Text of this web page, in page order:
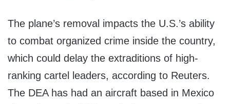
The plane’s removal impacts the U.S.’s ability
to combat organized crime inside the country,
which could delay the extraditions of high-
ranking cartel leaders, according to Reuters.
The DEA has had an aircraft based in Mexico